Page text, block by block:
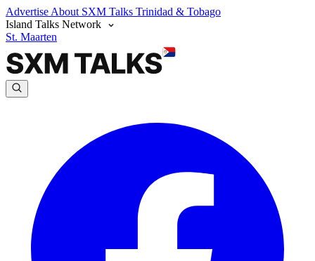
Advertise About SXM Talks Trinidad & Tobago
Island Talks Network
St. Maarten